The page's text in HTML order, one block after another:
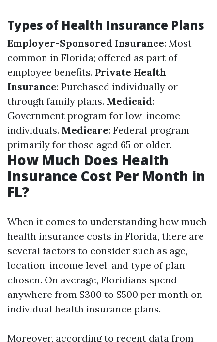
Types of Health Insurance Plans
Employer-Sponsored Insurance: Most
common in Florida; offered as part of
employee benefits. Private Health
Insurance: Purchased individually or
through family plans. Medicaid:
Government program for low-income
individuals. Medicare: Federal program
primarily for those aged 65 or older.
How Much Does Health
Insurance Cost Per Month in
FL?
When it comes to understanding how much
health insurance costs in Florida, there are
several factors to consider such as age,
location, income level, and type of plan
chosen. On average, Floridians spend
anywhere from $300 to $500 per month on
individual health insurance plans.
Moreover, according to recent data from